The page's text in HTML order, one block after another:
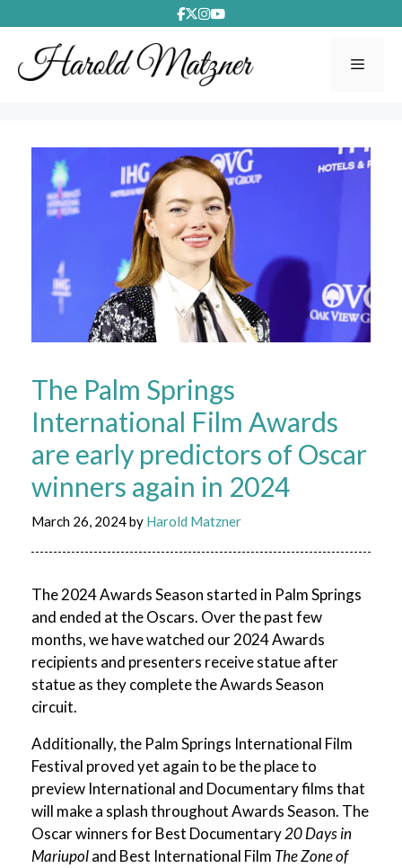
to
content
The Palm Springs
International Film Awards
are early predictors of Oscar
winners again in 2024
March 26, 2024by Harold Matzner
The 2024 Awards Season started in Palm Springs
and ended at the Oscars. Over the past few
months, we have watched our 2024 Awards
recipients and presenters receive statue after
statue as they complete the Awards Season
circuit.
Additionally, the Palm Springs International Film
Festival proved yet again to be the place to
preview International and Documentary films that
will make a splash throughout Awards Season. The
Oscar winners for Best Documentary20 Days in
Mariupoland Best International Film The Zone of